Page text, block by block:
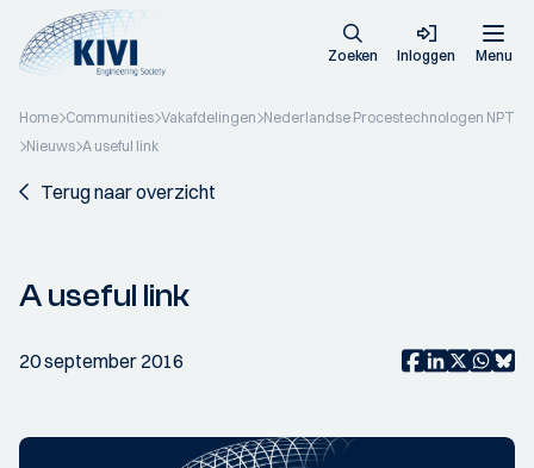
Zoeken Inloggen Menu
Home Communities Vakafdelingen Nederlandse Procestechnologen NPT
Nieuws A useful link
Terug naar overzicht
A useful link
20 september 2016